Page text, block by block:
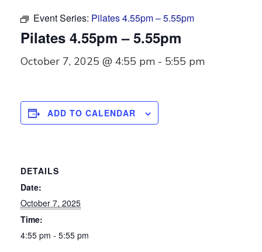
Event Series: Pilates 4.55pm – 5.55pm
Pilates 4.55pm – 5.55pm
October 7, 2025 @ 4:55 pm - 5:55 pm
ADD TO CALENDAR
DETAILS
Date:
October 7, 2025
Time:
4:55 pm - 5:55 pm